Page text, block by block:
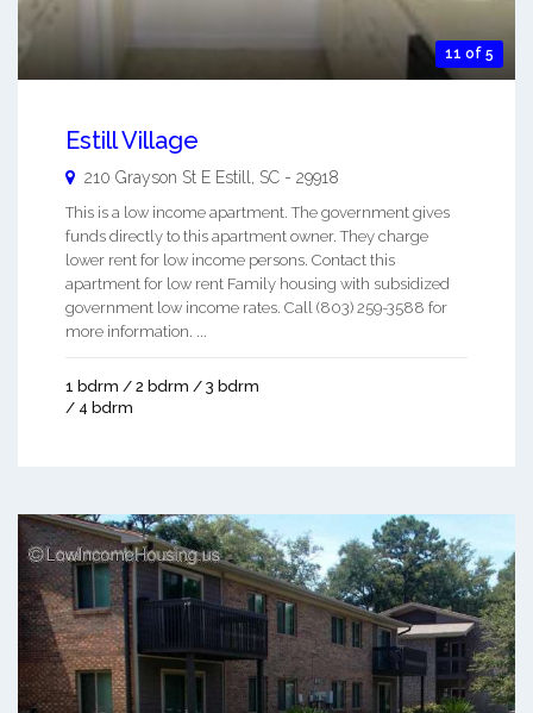
11 of 5
Estill Village
210 Grayson St E Estill SC - 29918
This is a low income apartment. The government gives
funds directly to this apartment owner. They charge
lower rent for low income persons. Contact this
apartment for low rent Family housing with subsidized
government low income rates. Call (803) 259-3588 for
more information. ...
1 bdrm / 2 bdrm / 3 bdrm
/ 4 bdrm